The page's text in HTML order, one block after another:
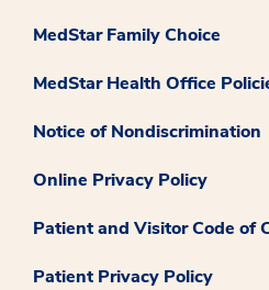
MedStar Family Choice
MedStar Health Office
Notice of Nondiscrimination
Online Privacy Policy
Patient and Visitor Code of
Patient Privacy Policy